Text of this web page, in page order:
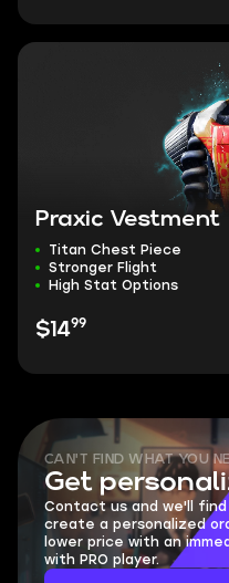
Praxic Vestment
Titan Chest Piece
Stronger Flight
High Stat Options
$1499
CAN'T FIND WHAT YOU
Get
Contact us and we'll
create a personalized
lower price with an
with PRO player.